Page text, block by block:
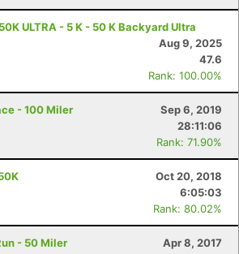
ULTRA - 5 K - 50 K Backyard Ultra
Aug 9, 2025
47.6
Rank: 100.00%
- 100 Miler
Sep 6, 2019
28:11:06
Rank: 71.90%
Oct 20, 2018
6:05:03
Rank: 80.02%
- 50 Miler
Apr 8, 2017